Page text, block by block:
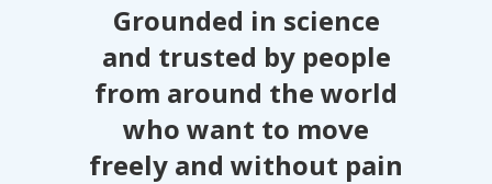
Grounded in science
and trusted by people
from around the world
who want to move
freely and without pain